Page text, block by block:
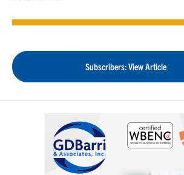
Subscribers: View Article